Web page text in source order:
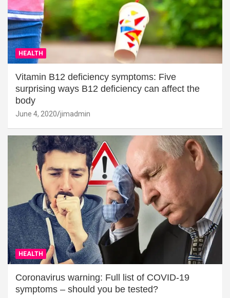
HEALTH
Vitamin B12 deficiency symptoms: Five
surprising ways B12 deficiency can affect the
body
June 4, 2020 jimadmin
HEALTH
Coronavirus warning: Full list of COVID-19
symptoms – should you be tested?